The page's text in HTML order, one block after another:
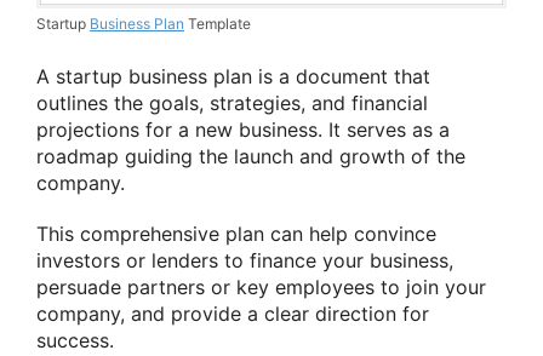
Startup Business Plan Template
A startup business plan is a document that
outlines the goals, strategies, and financial
projections for a new business. It serves as a
roadmap guiding the launch and growth of the
company.
This comprehensive plan can help convince
investors or lenders to finance your business,
persuade partners or key employees to join your
company, and provide a clear direction for
success.